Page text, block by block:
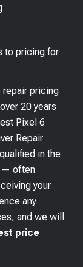
to pricing for
repair pricing
20 years
Pixel 6
Repair
in the
— often
your
any
and we will
price